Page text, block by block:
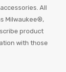
All
Milwaukee®,
product
with those